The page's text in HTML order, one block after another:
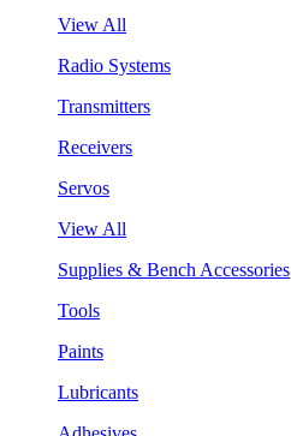
View All
Radio Systems
Transmitters
Receivers
Servos
View All
Supplies & Bench Accessories
Tools
Paints
Lubricants